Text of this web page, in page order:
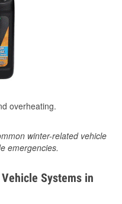
overheating.
winter-related vehicle
emergencies.
Systems in